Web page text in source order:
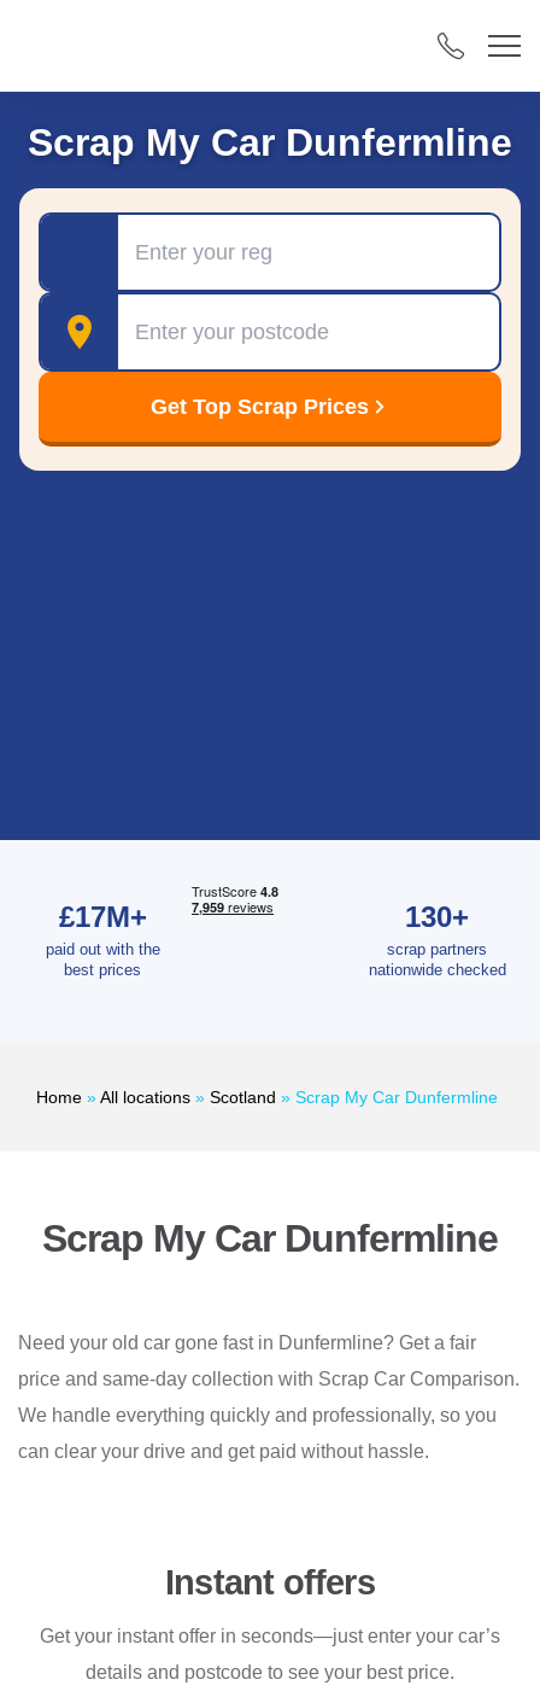
Scrap My Car Dunfermline
Postcode
Get Top Scrap Prices
£17M+
paid out with the
best prices
130+
scrap partners
nationwide checked
Home »All locations » Scotland » Scrap My Car Dunfermline
Scrap My Car Dunfermline
Need your old car gone fast in Dunfermline? Get a fair
price and same-day collection with Scrap Car Comparison.
We handle everything quickly and professionally, so you
can clear your drive and get paid without hassle.
Instant offers
Get your instant offer in seconds—just enter your car’s
details and postcode to see your best price.